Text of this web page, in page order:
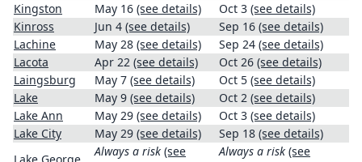
Kingston
May 16 (see details) Oct 3 (see details)
Kinross
Jun 4 (see details) Sep 16 (see details)
Lachine
May 28 (see details) Sep 24 (see details)
Lacota
Apr 22 (see details) Oct 26 (see details)
Laingsburg
May 7 (see details) Oct 5 (see details)
Lake
May 9 (see details) Oct 2 (see details)
Lake Ann
May 29 (see details) Oct 3 (see details)
Lake City
May 29 (see details) Sep 18 (see details)
Always a risk (see
Always a risk (see